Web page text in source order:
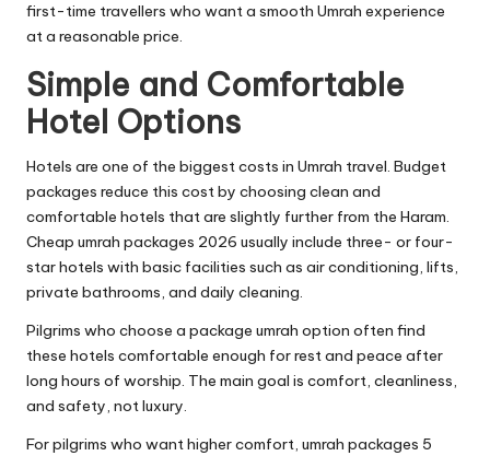
first-time travellers who want a smooth Umrah experience
at a reasonable price.
Simple and Comfortable
Hotel Options
Hotels are one of the biggest costs in Umrah travel. Budget
packages reduce this cost by choosing clean and
comfortable hotels that are slightly further from the Haram.
Cheap umrah packages 2026 usually include three- or four-
star hotels with basic facilities such as air conditioning, lifts,
private bathrooms, and daily cleaning.
Pilgrims who choose a package umrah option often find
these hotels comfortable enough for rest and peace after
long hours of worship. The main goal is comfort, cleanliness,
and safety, not luxury.
For pilgrims who want higher comfort, umrah packages 5